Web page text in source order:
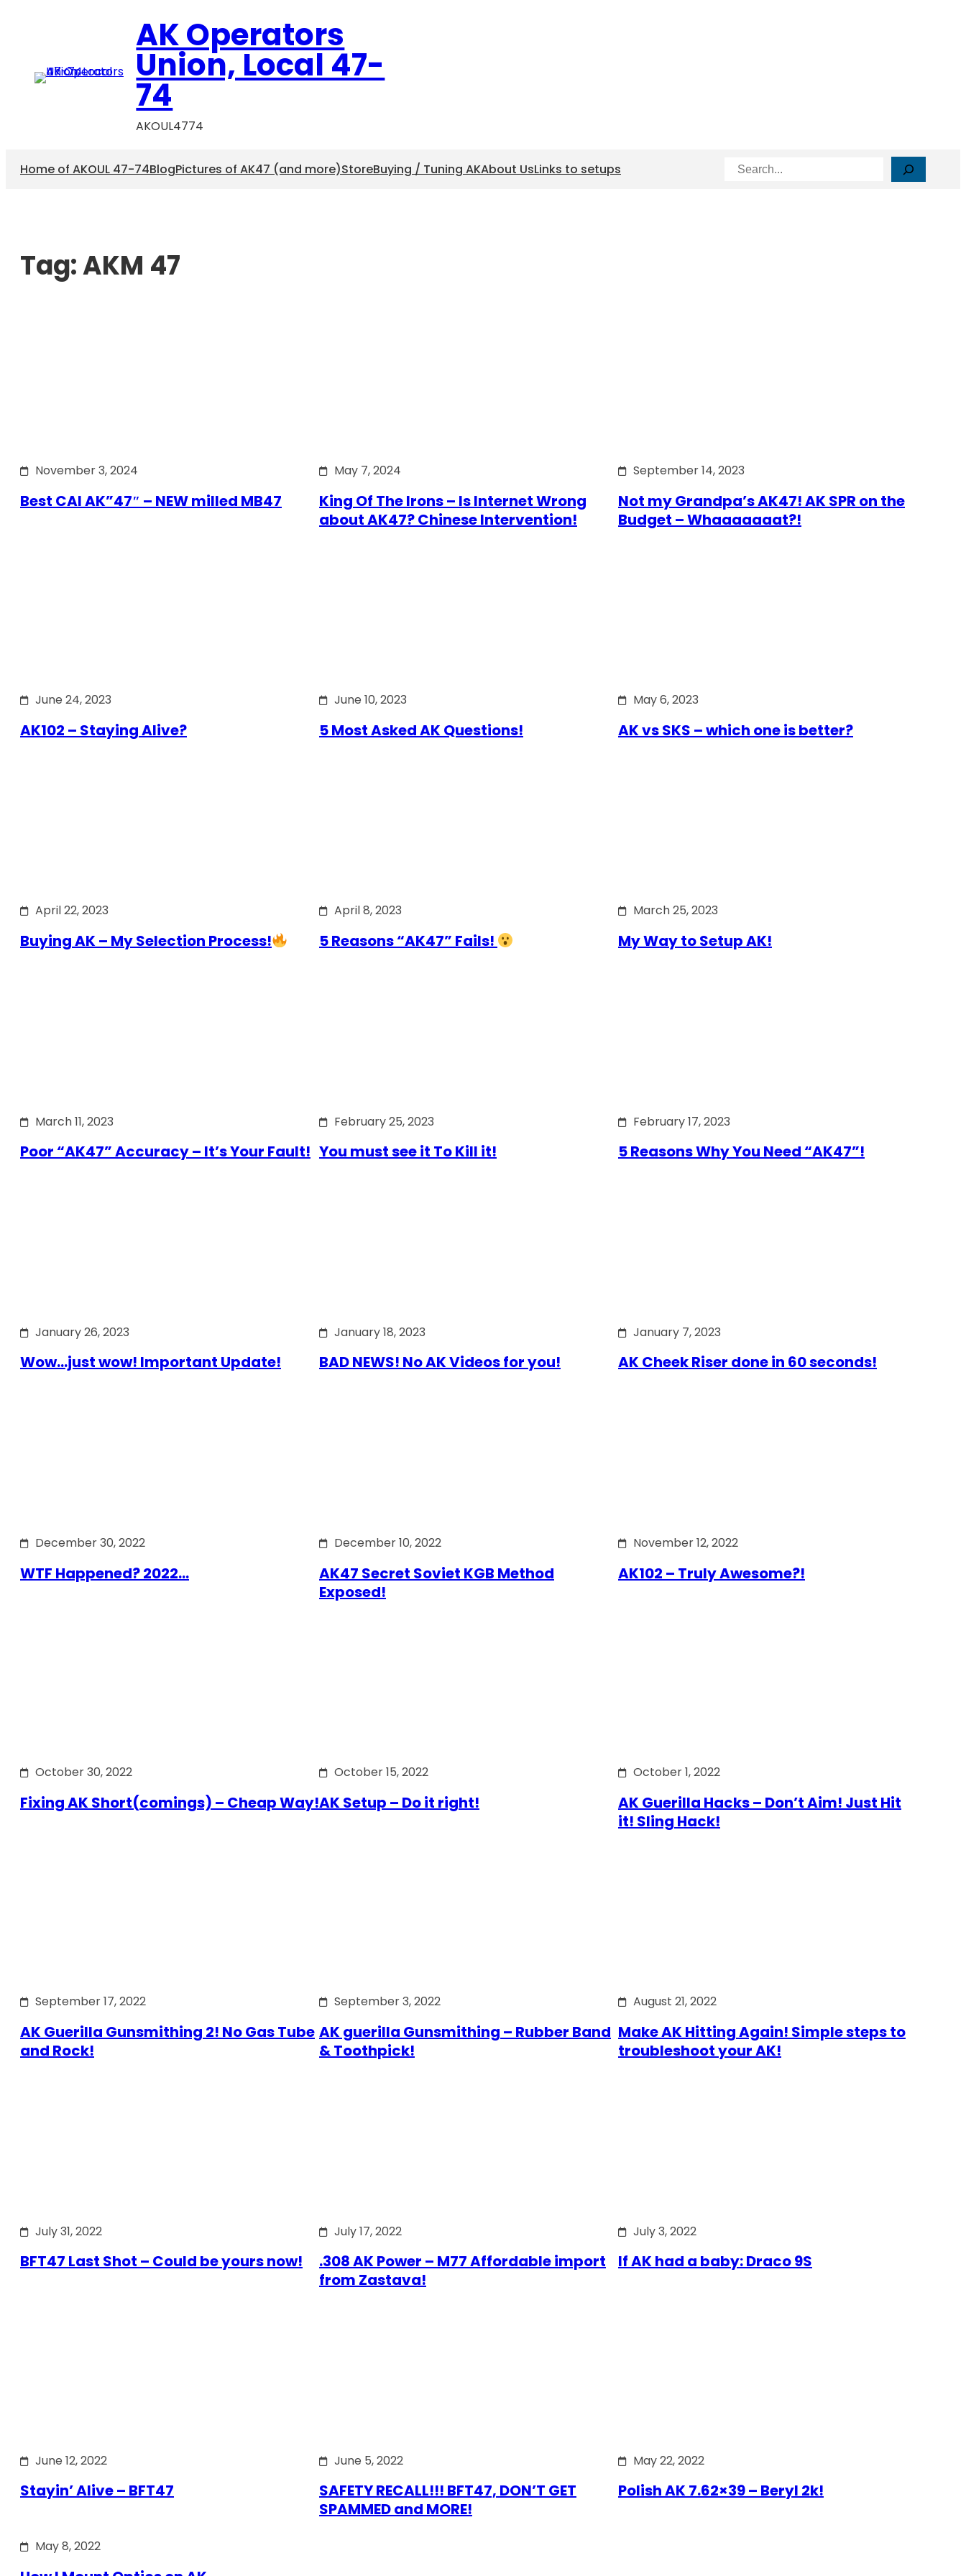
AK Operators
Union, Local 47-
74
AKOUL4774
Home of AKOUL 47-74BlogPictures of AK47 (and more)StoreBuying / Tuning AKAbout UsLinks to setups Search
Tag:AKM 47
November 3, 2024
Best CAI AK”47″ – NEW milled MB47
May 7, 2024
King Of The Irons – Is Internet Wrong
about AK47? Chinese Intervention!
September 14, 2023
Not my Grandpa’s AK47! AK SPR on the
Budget – Whaaaaaaat?!
June 24, 2023
AK102 – Staying Alive?
June 10, 2023
5 Most Asked AK Questions!
May 6, 2023
AK vs SKS – which one is better?
April 22, 2023
Buying AK – My Selection Process!
April 8, 2023
5 Reasons “AK47” Fails!
March 25, 2023
My Way to Setup AK!
March 11, 2023
Poor “AK47” Accuracy – It’s Your Fault!
February 25, 2023
You must see it To Kill it!
February 17, 2023
5 Reasons Why You Need “AK47”!
January 26, 2023
Wow…just wow! Important Update!
January 18, 2023
BAD NEWS! No AK Videos for you!
January 7, 2023
AK Cheek Riser done in 60 seconds!
December 30, 2022
WTF Happened? 2022…
December 10, 2022
AK47 Secret Soviet KGB Method
Exposed!
November 12, 2022
AK102 – Truly Awesome?!
October 30, 2022
Fixing AK Short(comings) – Cheap Way!
October 15, 2022
AK Setup – Do it right!
October 1, 2022
AK Guerilla Hacks – Don’t Aim! Just Hit
it! Sling Hack!
September 17, 2022
AK Guerilla Gunsmithing 2! No Gas Tube
and Rock!
September 3, 2022
AK guerilla Gunsmithing – Rubber Band
& Toothpick!
August 21, 2022
Make AK Hitting Again! Simple steps to
troubleshoot your AK!
July 31, 2022
BFT47 Last Shot – Could be yours now!
July 17, 2022
.308 AK Power – M77 Affordable import
from Zastava!
July 3, 2022
If AK had a baby: Draco 9S
June 12, 2022
Stayin’ Alive – BFT47
June 5, 2022
SAFETY RECALL!!! BFT47, DON’T GET
SPAMMED and MORE!
May 22, 2022
Polish AK 7.62×39 – Beryl 2k!
May 8, 2022